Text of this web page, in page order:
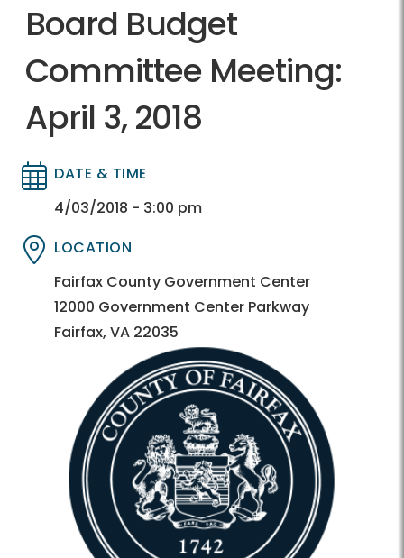
Board Budget
Committee Meeting:
April 3, 2018
Directory
Directory
DATE & TIME
4/03/2018 - 3:00 pm
Directory
Directory
LOCATION
Fairfax County Government Center
12000 Government Center Parkway
Fairfax, VA 22035